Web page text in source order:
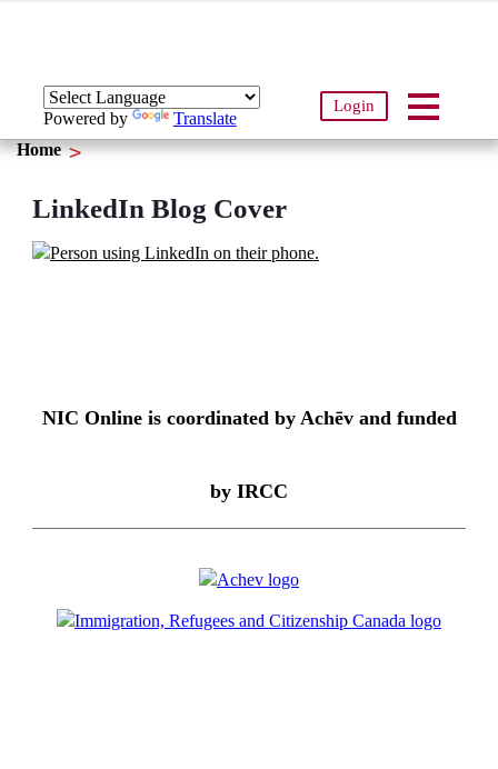
Powered by Translate
Login
Home
LinkedIn Blog Cover
NIC Online is coordinated by Achēv and funded
by IRCC